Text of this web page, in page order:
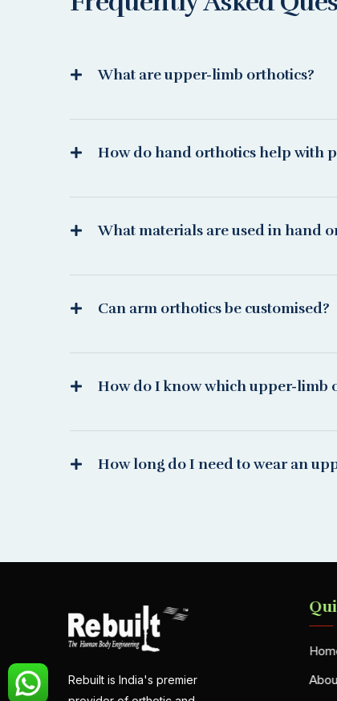
What are upper-limb orthotics?
How do hand orthotics help with
What materials are used in hand
Can arm orthotics be customised?
How do I know which upper-limb
How long do I need to wear an
Rebuilt is India's premier